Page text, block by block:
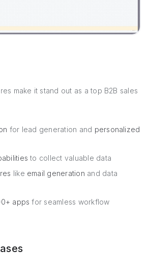
make it stand out as a top B2B sales
for lead generation and personalized
to collect valuable data
like email generation and data
apps for seamless workflow